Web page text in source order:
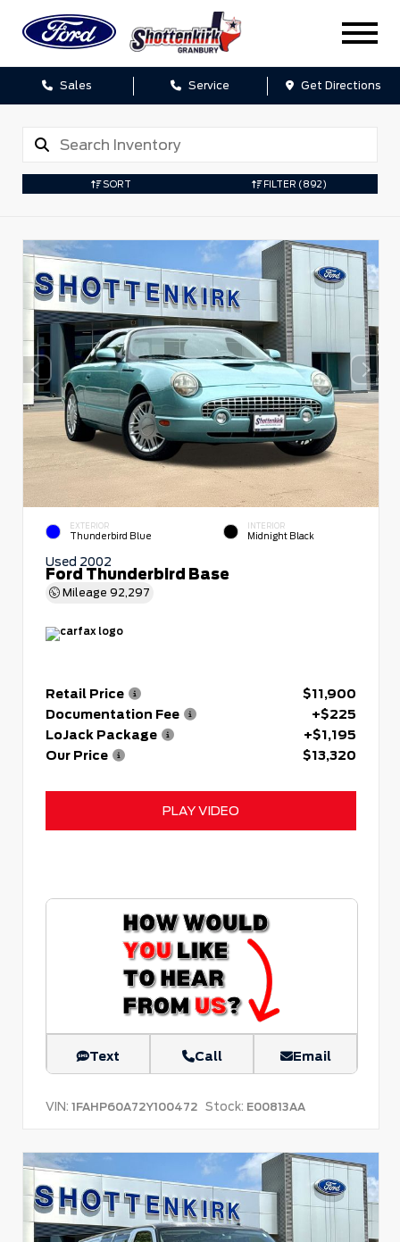
Sales Service Get Directions
SORT FILTER (892)
EXTERIOR
Thunderbird Blue
INTERIOR
Midnight Black
Used 2002
Ford Thunderbird Base
Mileage 92,297
Retail Price
$11,900
Documentation Fee
+$225
LoJack Package
+$1,195
Our Price
$13,320
PLAY VIDEO
Text Call Email
VIN: 1FAHP60A72Y100472 Stock: E00813AA